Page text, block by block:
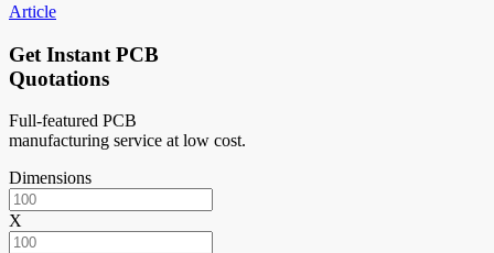
Article
Get Instant PCB
Quotations
Full-featured PCB
manufacturing service at low cost.
Dimensions
X